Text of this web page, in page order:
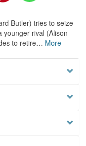
Butler) tries to seize
younger rival (Alison
to retire… More